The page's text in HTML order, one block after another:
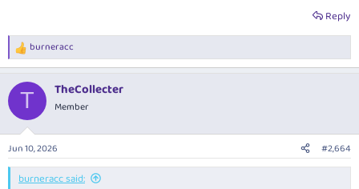
Reply
R
e
c
i
s
:
burneracc
T TheCollecter
Member
Jun 10, 2026 #2,664
burneracc said: